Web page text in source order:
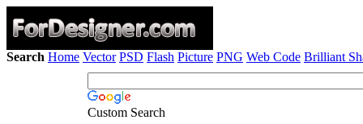
Search Home Vector PSD Flash Picture PNG Web Code Brilliant
Custom Search